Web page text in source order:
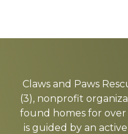
more
Claws and Paws
(3), nonprofit
found homes for over
is guided by an